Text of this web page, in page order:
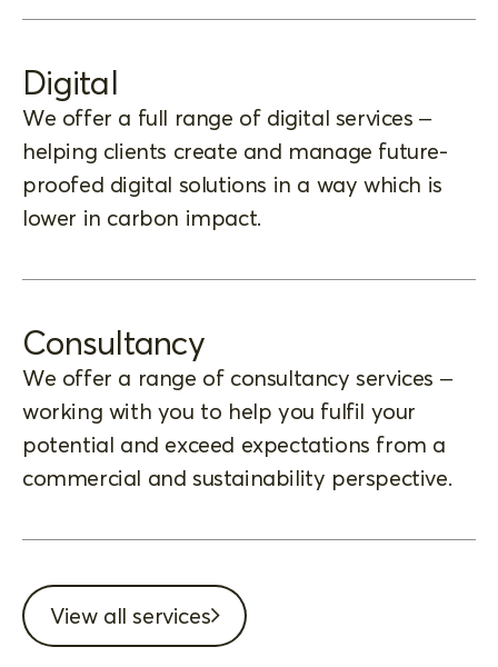
Digital
We offer a full range of digital services –
helping clients create and manage future-
proofed digital solutions in a way which is
lower in carbon impact.
Consultancy
We offer a range of consultancy services –
working with you to help you fulfil your
potential and exceed expectations from a
commercial and sustainability perspective.
View all services